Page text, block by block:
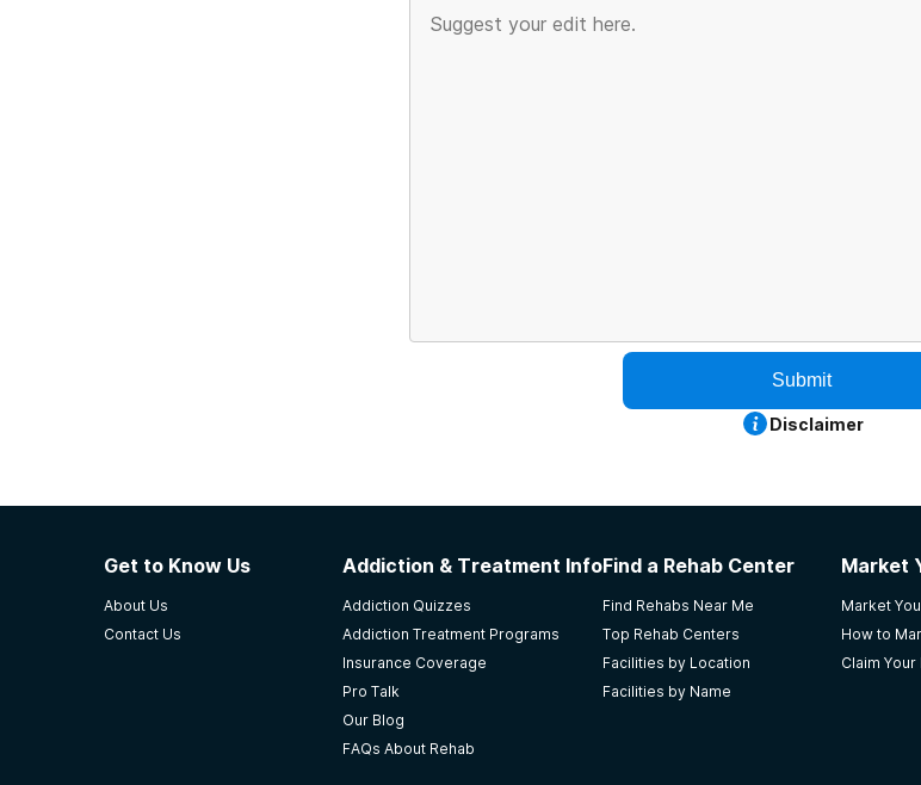
Submit
Disclaimer
Get to Know Us
About Us
Contact Us
Addiction & Treatment Info
Addiction Quizzes
Addiction Treatment Programs
Insurance Coverage
Pro Talk
Our Blog
FAQs About Rehab
Find a Rehab Center
Find Rehabs Near Me
Top Rehab Centers
Facilities by Location
Facilities by Name
Market
Market
How to
Claim Your